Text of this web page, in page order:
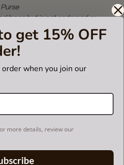
get 15% OFF
when you join our
more details, review our
bags but is not endorsed or